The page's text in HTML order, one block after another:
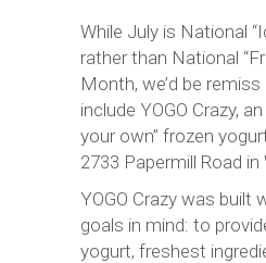
While July is National
rather than National
Month, we’d be remiss
include YOGO Crazy,
your own” frozen
2733 Papermill Road
YOGO Crazy was built
goals in mind: to
yogurt, freshest